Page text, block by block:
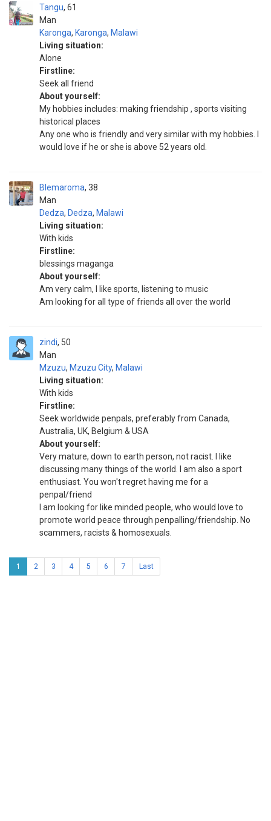
Tangu
Man
61
Karonga, Karonga, Malawi
Living situation:
Alone
Firstline:
Seek all friend
About yourself:
My hobbies includes: making friendship , sports visiting
historical places
Any one who is friendly and very similar with my hobbies. I
would love if he or she is above 52 years old.
Blemaroma
Man
38
Dedza, Dedza, Malawi
Living situation:
With kids
Firstline:
blessings maganga
About yourself:
Am very calm, l like sports, listening to music
Am looking for all type of friends all over the world
zindi
Man
50
Mzuzu, Mzuzu City, Malawi
Living situation:
With kids
Firstline:
Seek worldwide penpals, preferably from Canada,
Australia, UK, Belgium & USA
About yourself:
Very mature, down to earth person, not racist. I like
discussing many things of the world. I am also a sport
enthusiast. You won't regret having me for a
penpal/friend
I am looking for like minded people, who would love to
promote world peace through penpalling/friendship. No
scammers, racists & homosexuals.
1 2 3 4 5 6 7 Last